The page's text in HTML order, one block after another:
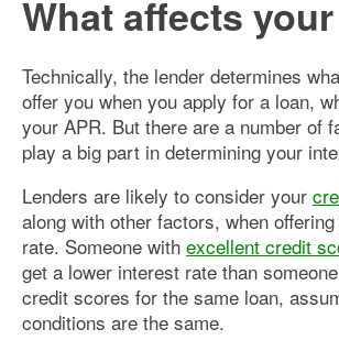
the APR calculation. These fees can
origination fees and transactions fees. But
excluded, like fees for unanticipated late
If you’re dealing with a large transaction,
included in your APR so that you
you’re being quoted.
What affects
Technically, the lender determines
offer you when you apply for a loan,
your APR. But there are a number of
play a big part in determining your
Lenders are likely to consider your
along with other factors, when
rate. Someone with excellent credit
get a lower interest rate than
credit scores for the same loan,
conditions are the same.